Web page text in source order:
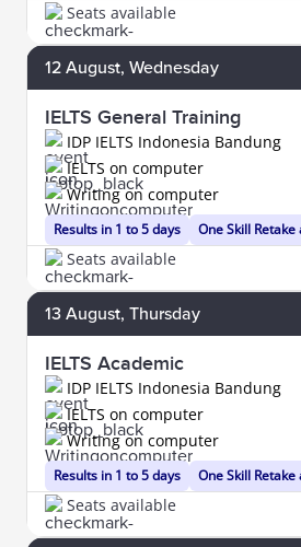
Seats available
12 August, Wednesday
IELTS General Training
IDP IELTS Indonesia Bandung
Results in 1 to 5 days
IELTS on computer
Writing on computer
One Skill
Seats available
13 August, Thursday
IELTS Academic
IDP IELTS Indonesia Bandung
Results in 1 to 5 days
IELTS on computer
Writing on computer
One Skill
Seats available